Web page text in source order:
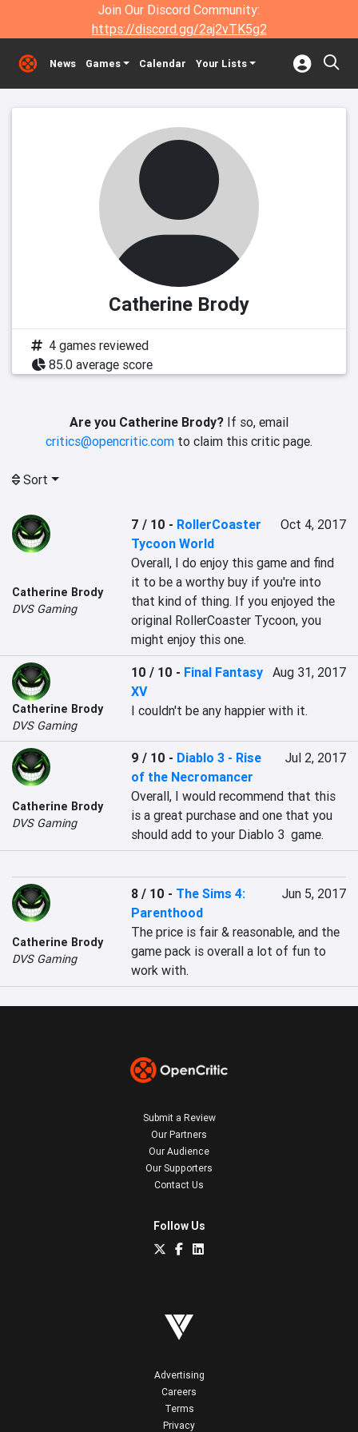
Join Our Discord Community:
https://discord.gg/2aj2vTK5g2
News Games Calendar Your Lists
Catherine Brody
4 games reviewed
85.0 average score
Are you Catherine Brody? If so, email
critics@opencritic.com to claim this critic page.
Sort
Catherine Brody
DVS Gaming
7 / 10 - RollerCoaster
Tycoon World
Oct 4, 2017
Overall, I do enjoy this game and find
it to be a worthy buy if you're into
that kind of thing. If you enjoyed the
original RollerCoaster Tycoon, you
might enjoy this one.
Catherine Brody
DVS Gaming
10 / 10 - Final Fantasy
XV
Aug 31, 2017
I couldn't be any happier with it.
Catherine Brody
DVS Gaming
9 / 10 - Diablo 3 - Rise
of the Necromancer
Jul 2, 2017
Overall, I would recommend that this
is a great purchase and one that you
should add to your Diablo 3  game.
Catherine Brody
DVS Gaming
8 / 10 - The Sims 4:
Parenthood
Jun 5, 2017
The price is fair & reasonable, and the
game pack is overall a lot of fun to
work with.
Submit a Review
Our Partners
Our Audience
Our Supporters
Contact Us
Follow Us
Advertising
Careers
Terms
Privacy